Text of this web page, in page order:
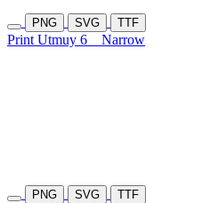
PNG SVG TTF
Print Utmuy 6 Narrow
PNG SVG TTF